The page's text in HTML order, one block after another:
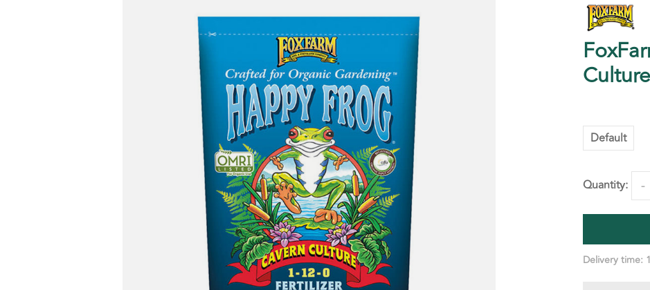
Default
Quantity: -
Delivery time: